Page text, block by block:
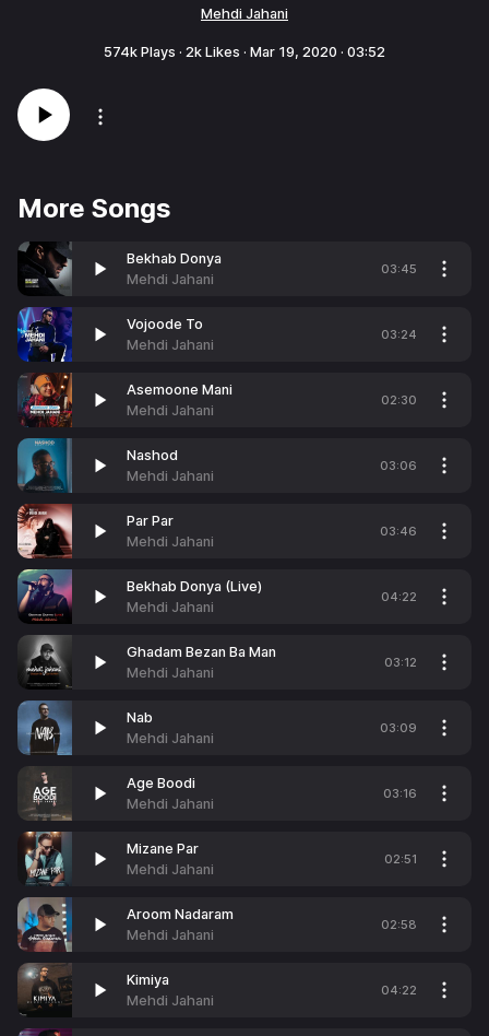
Mehdi Jahani
574k Plays · 2k Likes · Mar 19, 2020 · 03:52
More Songs
Bekhab Donya
Mehdi Jahani
03:45
Vojoode To
Mehdi Jahani
03:24
Asemoone Mani
Mehdi Jahani
02:30
Nashod
Mehdi Jahani
03:06
Par Par
Mehdi Jahani
03:46
Bekhab Donya (Live)
Mehdi Jahani
04:22
Ghadam Bezan Ba Man
Mehdi Jahani
03:12
Nab
Mehdi Jahani
03:09
Age Boodi
Mehdi Jahani
03:16
Mizane Par
Mehdi Jahani
02:51
Aroom Nadaram
Mehdi Jahani
02:58
Kimiya
Mehdi Jahani
04:22